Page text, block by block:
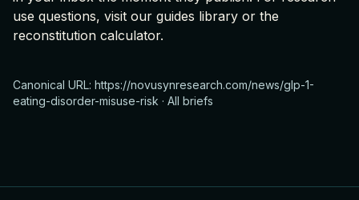
use questions, visit our guides library or the
reconstitution calculator.
Canonical URL: https://novusynresearch.com/news/glp-1-
eating-disorder-misuse-risk · All briefs